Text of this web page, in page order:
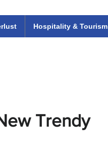
Hospitality & Tourism
Trendy